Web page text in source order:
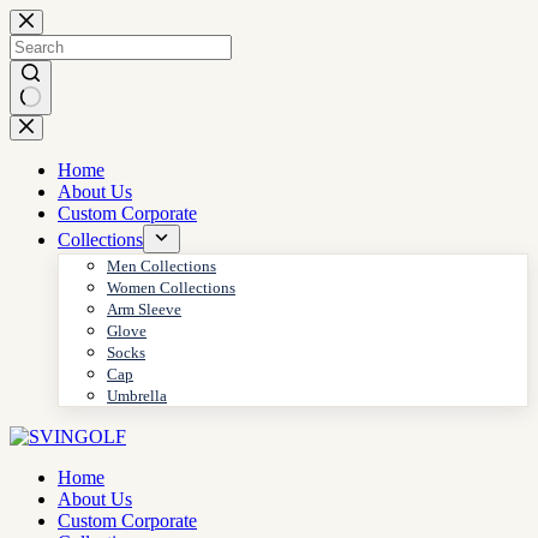
Skip
to
content
No
results
Home
About Us
Custom Corporate
Collections
Men Collections
Women Collections
Arm Sleeve
Glove
Socks
Cap
Umbrella
Home
About Us
Custom Corporate